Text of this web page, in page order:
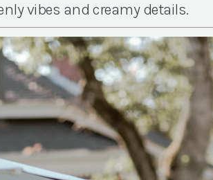
vibes and creamy details.